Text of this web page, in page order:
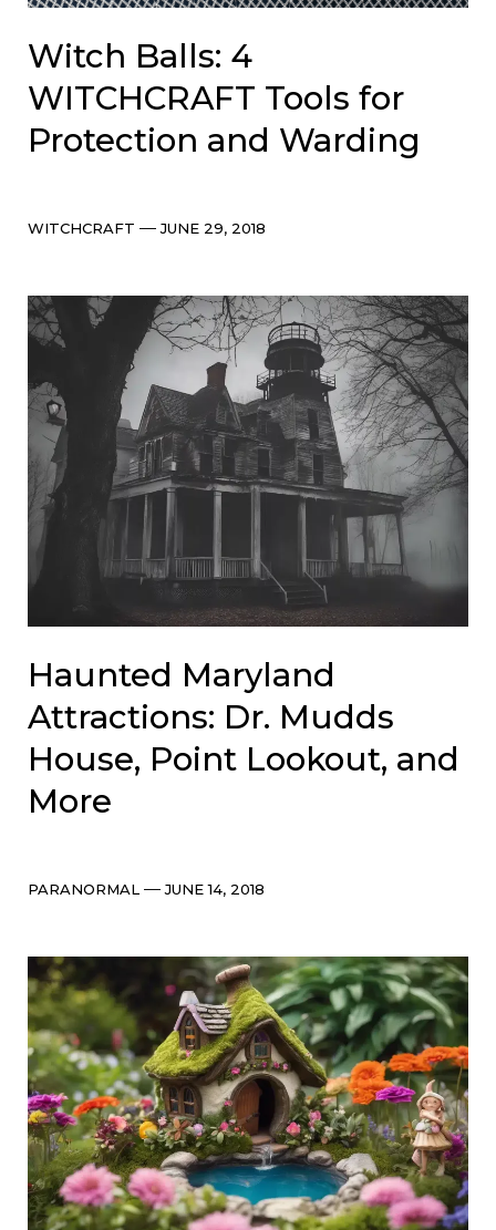
Witch Balls: 4
WITCHCRAFT Tools for
Protection and Warding
Categories
WITCHCRAFT Post
JUNE 29, 2018
Haunted Maryland
Attractions: Dr. Mudds
House, Point Lookout, and
More
Categories
PARANORMAL Post
JUNE 14, 2018